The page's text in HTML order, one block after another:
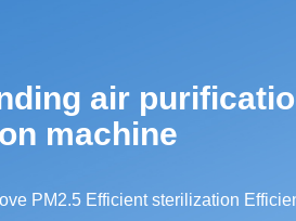
air
machine
PM2.5 Efficient sterilization